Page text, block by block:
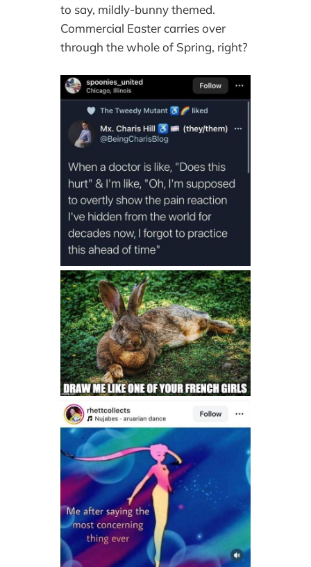
to say, mildly-bunny themed.
Commercial Easter carries over
through the whole of Spring, right?